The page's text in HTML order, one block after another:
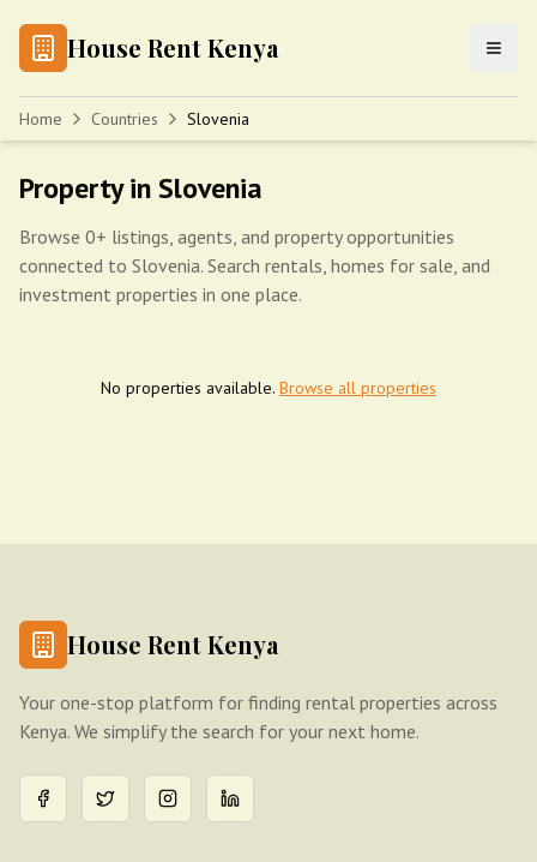
House Rent Kenya
Home Countries Slovenia
Property in Slovenia
Browse 0+ listings, agents, and property opportunities
connected to Slovenia. Search rentals, homes for sale, and
investment properties in one place.
No properties available. Browse all properties
House Rent Kenya
Your one-stop platform for finding rental properties across
Kenya. We simplify the search for your next home.